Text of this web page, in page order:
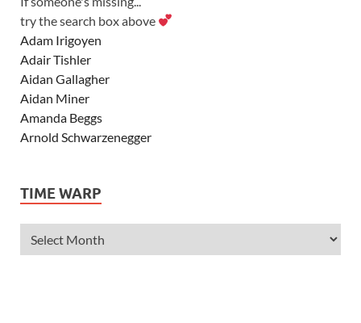
try the search box above
Adam Irigoyen
Adair Tishler
Aidan Gallagher
Aidan Miner
Amanda Beggs
Arnold Schwarzenegger
Ashley Tisdale
Alexander Ludwig
Allie Deberry
TIME WARP